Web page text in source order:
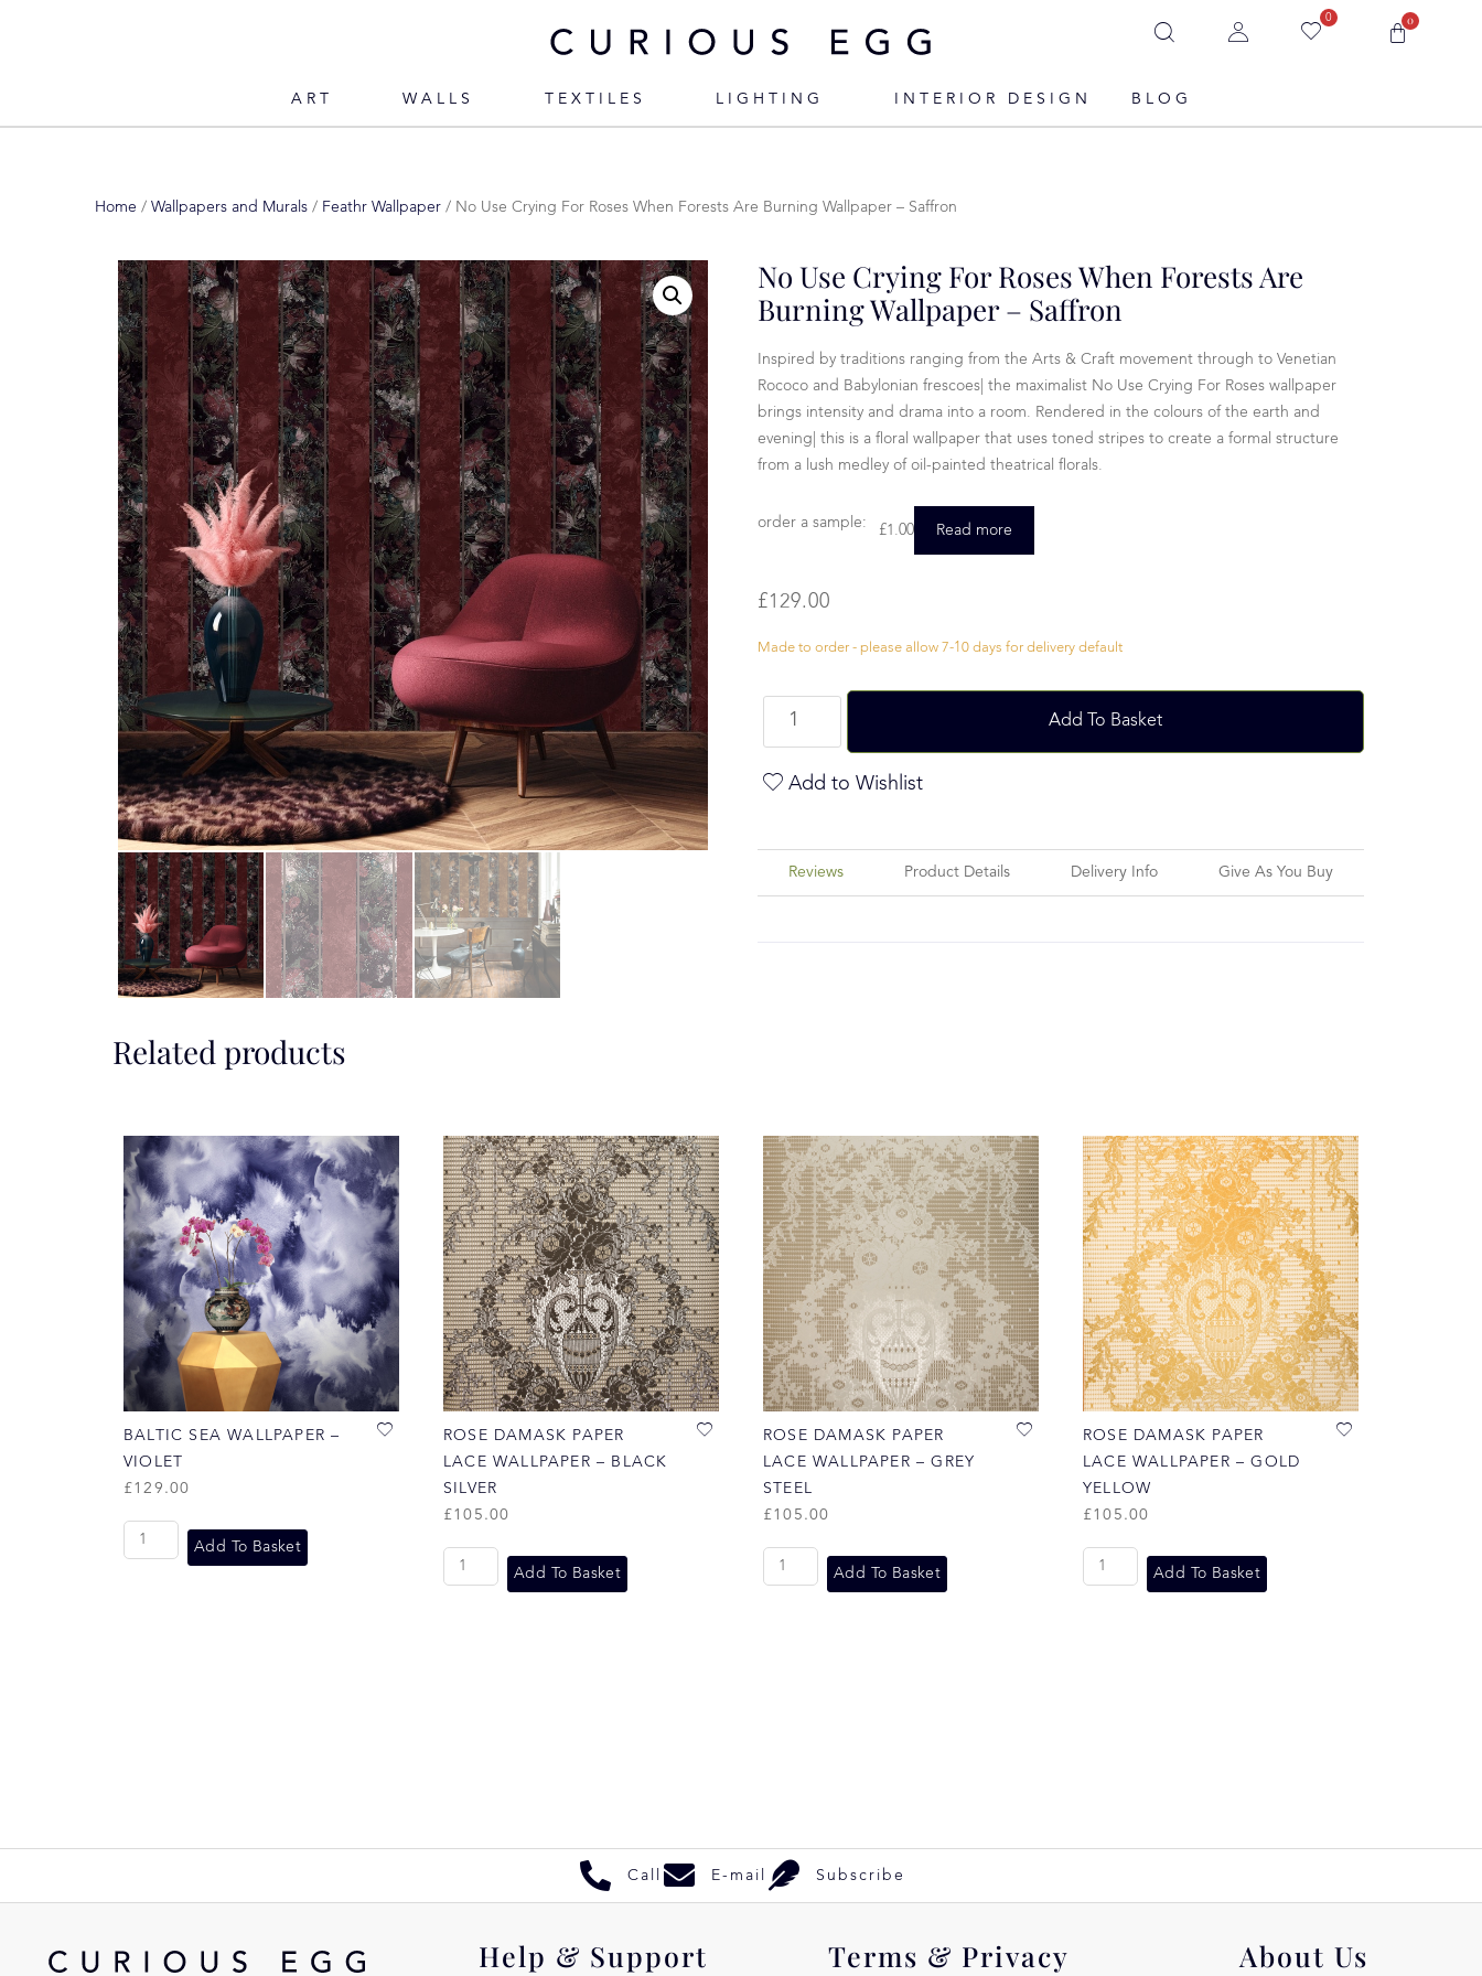
0 0
ART WALLS TEXTILES LIGHTING INTERIOR DESIGN BLOG
Home / Wallpapers and Murals / Feathr Wallpaper / No Use Crying For Roses When Forests Are Burning Wallpaper – Saffron
No Use Crying For Roses When Forests Are
Burning Wallpaper – Saffron
Inspired by traditions ranging from the Arts & Craft movement through to Venetian
Rococo and Babylonian frescoes| the maximalist No Use Crying For Roses wallpaper
brings intensity and drama into a room. Rendered in the colours of the earth and
evening| this is a floral wallpaper that uses toned stripes to create a formal structure
from a lush medley of oil-painted theatrical florals.
order a sample: £1.00 Read more
£129.00
Made to order - please allow 7-10 days for delivery default
Add To Basket
Add to Wishlist
Reviews Product Details Delivery Info Give As You Buy
Related products
BALTIC SEA WALLPAPER –
VIOLET
£129.00
Add To Basket
ROSE DAMASK PAPER
LACE WALLPAPER – BLACK
SILVER
£105.00
Add To Basket
ROSE DAMASK PAPER
LACE WALLPAPER – GREY
STEEL
£105.00
Add To Basket
ROSE DAMASK PAPER
LACE WALLPAPER – GOLD
YELLOW
£105.00
Add To Basket
Call E-mail Subscribe
Help & Support Terms & Privacy About Us